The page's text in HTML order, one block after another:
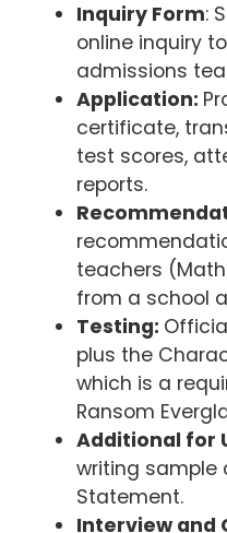
Inquiry Form:
online inquiry
admissions
Application:
certificate,
test scores,
reports.
teachers
from a school
Testing:
plus the
which is a
Ransom
Additional for
writing sample
Statement.
Interview and